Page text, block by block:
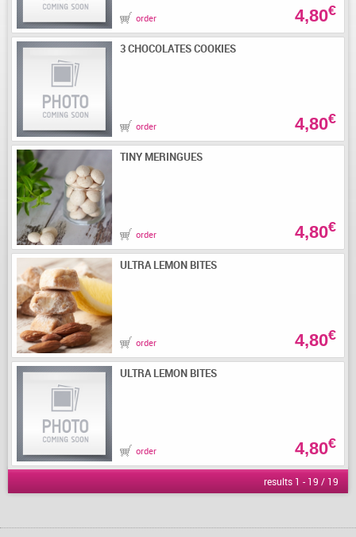
order 4,80€
3 CHOCOLATES COOKIES
order 4,80€
TINY MERINGUES
order 4,80€
ULTRA LEMON BITES
order 4,80€
ULTRA LEMON BITES
order 4,80€
results 1 - 19 / 19